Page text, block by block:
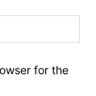
for the